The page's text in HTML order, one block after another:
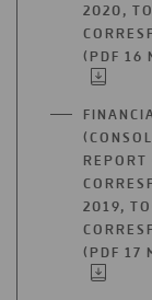
2020,
(PDF 16
2019,
(PDF 17